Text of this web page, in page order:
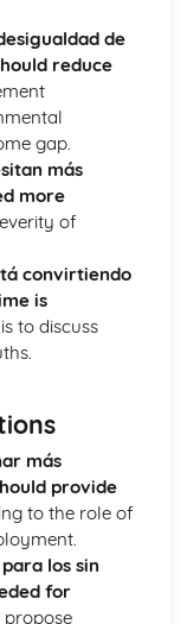
de
reduce
gap.
más
more
of
convirtiendo
is
to discuss
más
provide
to the role of
los sin
for
propose